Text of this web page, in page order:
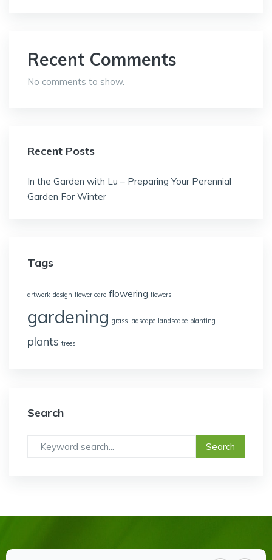
Recent Comments
No comments to show.
Recent Posts
In the Garden with Lu – Preparing Your Perennial
Garden For Winter
Tags
artwork design flower care flowering flowers
gardening grass ladscape landscape planting
plants trees
Search